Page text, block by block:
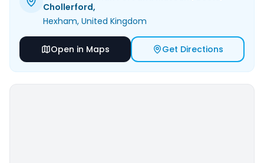
Chollerford,
Hexham, United Kingdom
Open in Maps Get Directions